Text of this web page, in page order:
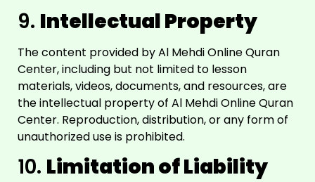
9. Intellectual Property
The content provided by Al Mehdi Online Quran
Center, including but not limited to lesson
materials, videos, documents, and resources, are
the intellectual property of Al Mehdi Online Quran
Center. Reproduction, distribution, or any form of
unauthorized use is prohibited.
10. Limitation of Liability